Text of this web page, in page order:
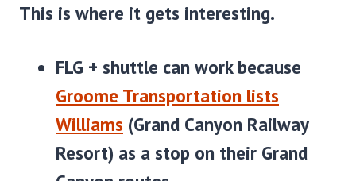
This is where it gets interesting.
FLG + shuttle can work because
Groome Transportation lists
Williams (Grand Canyon Railway
Resort) as a stop on their Grand